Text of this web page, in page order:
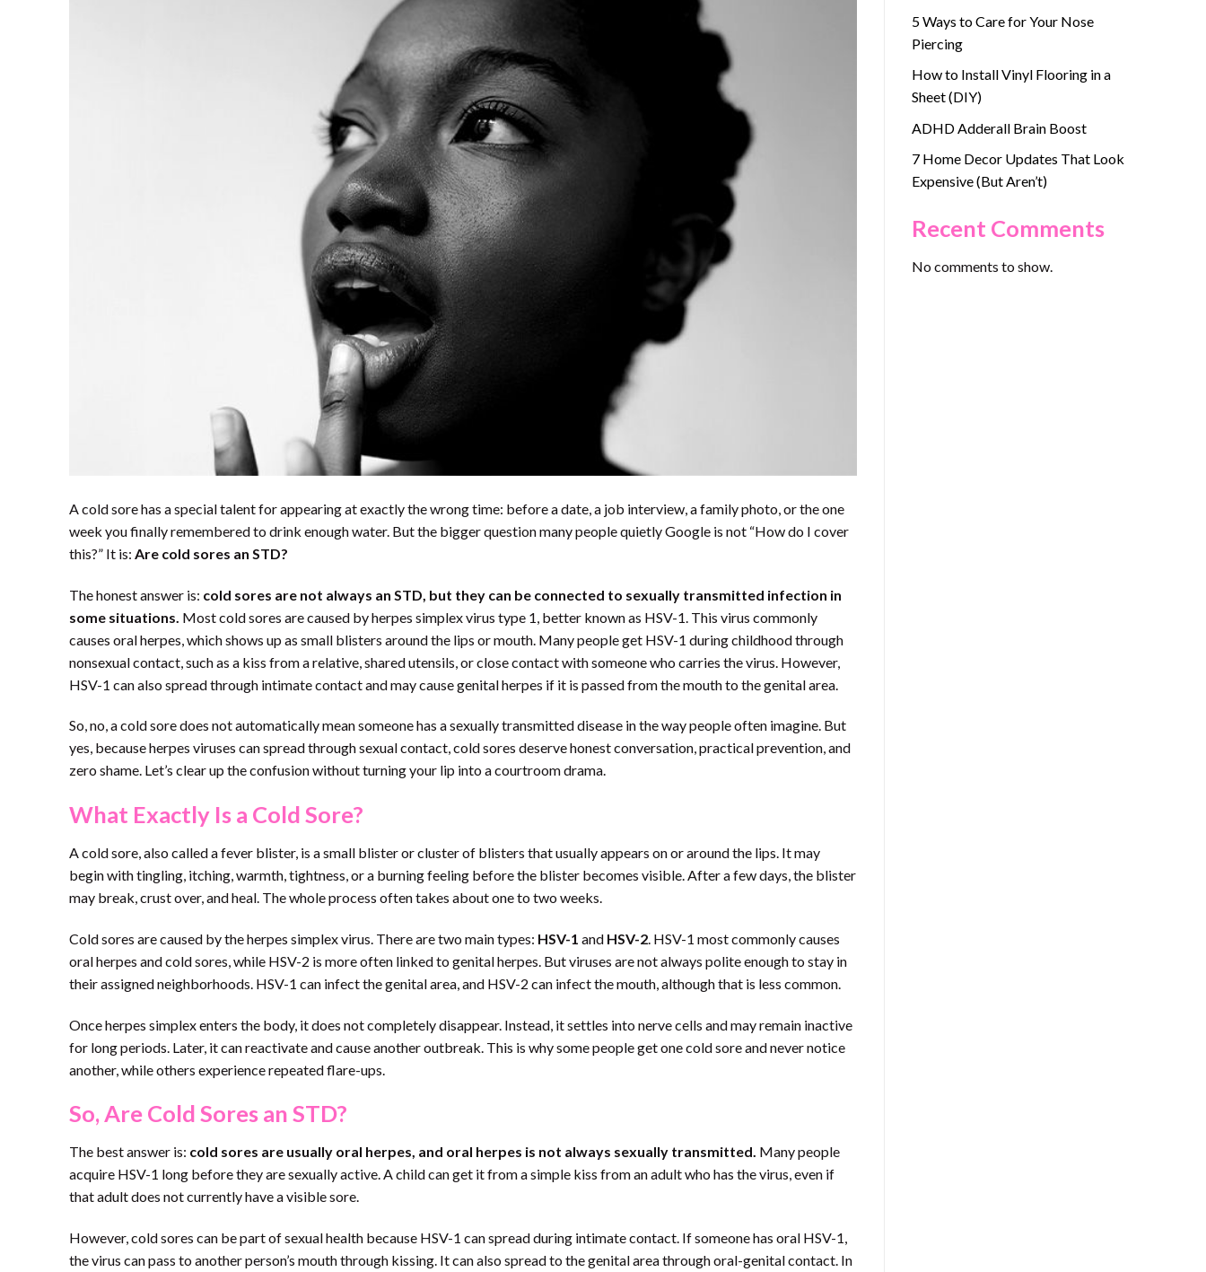
A cold sore has a special talent for appearing at exactly the wrong time: before a date, a job interview, a family photo, or the one
week you finally remembered to drink enough water. But the bigger question many people quietly Google is not “How do I cover
this?” It is: Are cold sores an STD?
The honest answer is: cold sores are not always an STD, but they can be connected to sexually transmitted infection in
some situations. Most cold sores are caused by herpes simplex virus type 1, better known as HSV-1. This virus commonly
causes oral herpes, which shows up as small blisters around the lips or mouth. Many people get HSV-1 during childhood through
nonsexual contact, such as a kiss from a relative, shared utensils, or close contact with someone who carries the virus. However,
HSV-1 can also spread through intimate contact and may cause genital herpes if it is passed from the mouth to the genital area.
So, no, a cold sore does not automatically mean someone has a sexually transmitted disease in the way people often imagine. But
yes, because herpes viruses can spread through sexual contact, cold sores deserve honest conversation, practical prevention, and
zero shame. Let’s clear up the confusion without turning your lip into a courtroom drama.
What Exactly Is a Cold Sore?
A cold sore, also called a fever blister, is a small blister or cluster of blisters that usually appears on or around the lips. It may
begin with tingling, itching, warmth, tightness, or a burning feeling before the blister becomes visible. After a few days, the blister
may break, crust over, and heal. The whole process often takes about one to two weeks.
Cold sores are caused by the herpes simplex virus. There are two main types: HSV-1 and HSV-2 . HSV-1 most commonly causes
oral herpes and cold sores, while HSV-2 is more often linked to genital herpes. But viruses are not always polite enough to stay in
their assigned neighborhoods. HSV-1 can infect the genital area, and HSV-2 can infect the mouth, although that is less common.
Once herpes simplex enters the body, it does not completely disappear. Instead, it settles into nerve cells and may remain inactive
for long periods. Later, it can reactivate and cause another outbreak. This is why some people get one cold sore and never notice
another, while others experience repeated flare-ups.
So, Are Cold Sores an STD?
The best answer is: cold sores are usually oral herpes, and oral herpes is not always sexually transmitted. Many people
acquire HSV-1 long before they are sexually active. A child can get it from a simple kiss from an adult who has the virus, even if
that adult does not currently have a visible sore.
However, cold sores can be part of sexual health because HSV-1 can spread during intimate contact. If someone has oral HSV-1,
the virus can pass to another person’s mouth through kissing. It can also spread to the genital area through oral-genital contact. In
5 Ways to Care for Your Nose
Piercing
How to Install Vinyl Flooring in a
Sheet (DIY)
ADHD Adderall Brain Boost
7 Home Decor Updates That Look
Expensive (But Aren’t)
Recent Comments
No comments to show.